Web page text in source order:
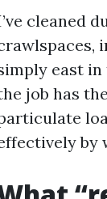
cleaned
east
job has
by